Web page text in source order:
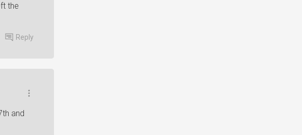
the
Reply
and